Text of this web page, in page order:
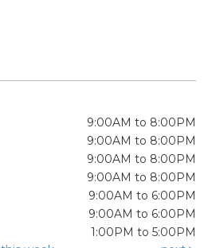
9:00AM to 8:00PM
9:00AM to 8:00PM
9:00AM to 8:00PM
9:00AM to 8:00PM
9:00AM to 6:00PM
9:00AM to 6:00PM
1:00PM to 5:00PM